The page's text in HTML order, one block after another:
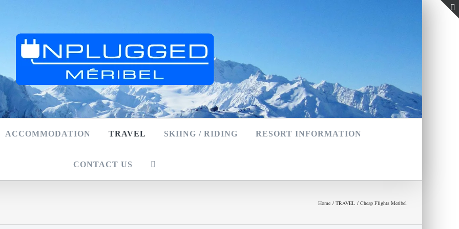
ACCOMMODATION TRAVEL SKIING / RIDING RESORT INFORMATION
CONTACT US
Home TRAVEL Cheap Flights Meribel